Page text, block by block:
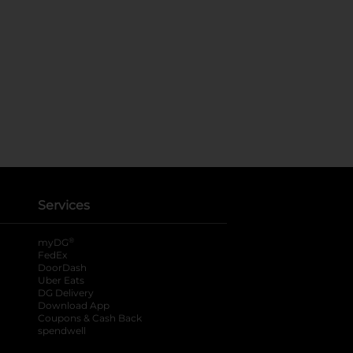
Services
myDG ®
FedEx
DoorDash
Uber Eats
DG Delivery
Download App
Coupons & Cash Back
spendwell